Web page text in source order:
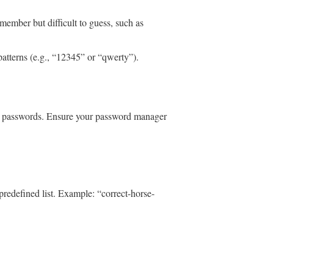
but difficult to guess, such as
(e.g., “12345” or “qwerty”).
Ensure your password manager
list. Example: “correct-horse-